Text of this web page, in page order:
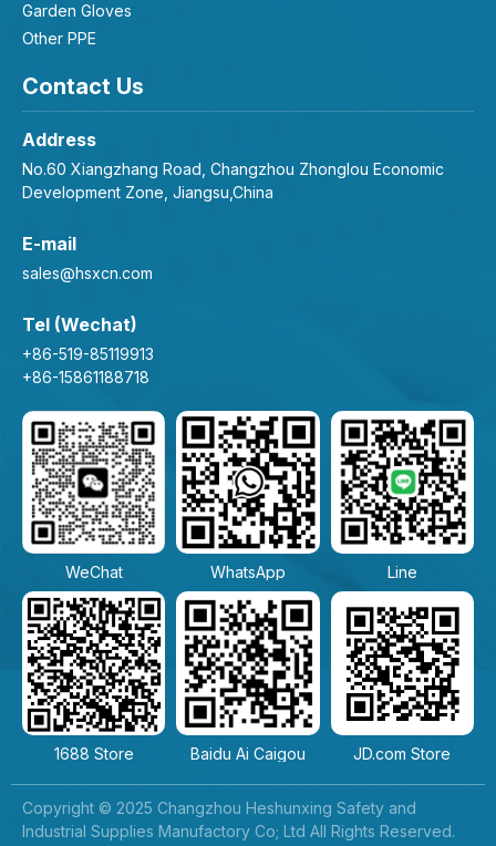
Garden Gloves
Other PPE
Contact Us
Address
No.60 Xiangzhang Road, Changzhou Zhonglou Economic
Development Zone, Jiangsu,China
E-mail
sales@hsxcn.com
Tel (Wechat)
+86-519-85119913
+86-15861188718
WeChat WhatsApp Line
1688 Store Baidu Ai Caigou JD.com Store
Copyright © 2025 Changzhou Heshunxing Safety and
Industrial Supplies Manufactory Co; Ltd All Rights Reserved.